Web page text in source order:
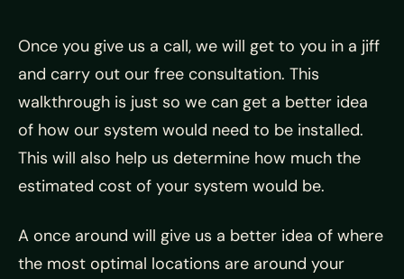
Once you give us a call, we will get to you in a jiff
and carry out our free consultation. This
walkthrough is just so we can get a better idea
of how our system would need to be installed.
This will also help us determine how much the
estimated cost of your system would be.
A once around will give us a better idea of where
the most optimal locations are around your